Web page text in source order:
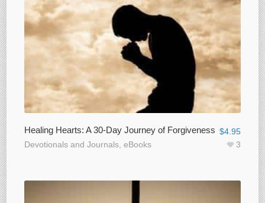
Healing Hearts: A 30-Day Journey of Forgiveness
Devotionals and Journals ,eBooks
$4.95
3